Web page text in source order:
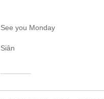
See you Monday
Siân